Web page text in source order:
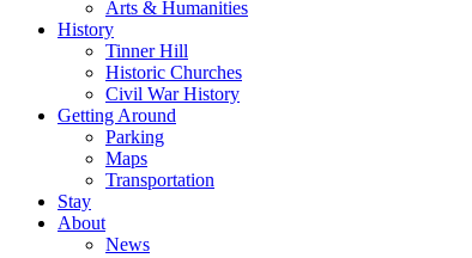
Arts & Humanities
History
Tinner Hill
Historic Churches
Civil War History
Getting Around
Parking
Maps
Transportation
Stay
About
News